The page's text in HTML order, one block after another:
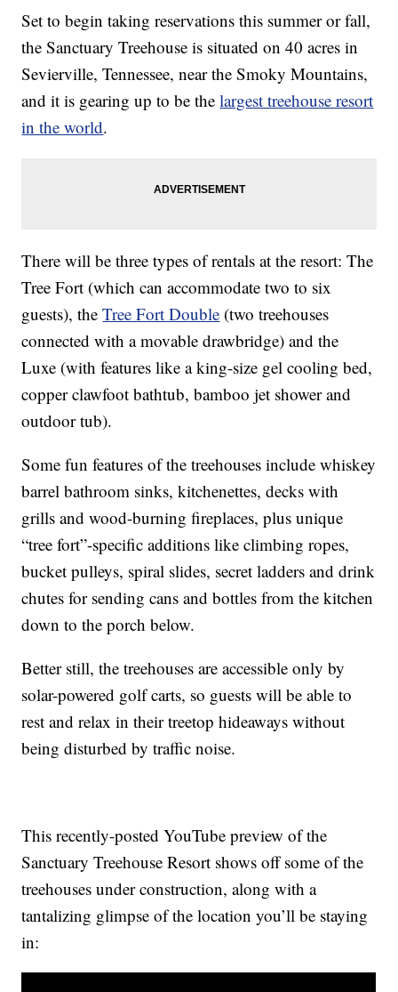
Set to begin taking reservations this summer or fall,
the Sanctuary Treehouse is situated on 40 acres in
Sevierville, Tennessee, near the Smoky Mountains,
and it is gearing up to be thelargest treehouse resort
in the world.
There will be three types of rentals at the resort: The
Tree Fort (which can accommodate two to six
guests), theTree Fort Double (two treehouses
connected with a movable drawbridge) and the
Luxe (with features like a king-size gel cooling bed,
copper clawfoot bathtub, bamboo jet shower and
outdoor tub).
Some fun features of the treehouses include whiskey
barrel bathroom sinks, kitchenettes, decks with
grills and wood-burning fireplaces, plus unique
“tree fort”-specific additions like climbing ropes,
bucket pulleys, spiral slides, secret ladders and drink
chutes for sending cans and bottles from the kitchen
down to the porch below.
Better still, the treehouses are accessible only by
solar-powered golf carts, so guests will be able to
rest and relax in their treetop hideaways without
being disturbed by traffic noise.
This recently-posted YouTube preview of the
Sanctuary Treehouse Resort shows off some of the
treehouses under construction, along with a
tantalizing glimpse of the location you’ll be staying
in: